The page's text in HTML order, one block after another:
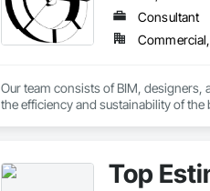
Consultant
Our team consists of BIM,
the efficiency and sustainability of
Top